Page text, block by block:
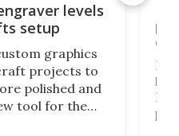
levels
setup
graphics
projects to
polished and
tool for the